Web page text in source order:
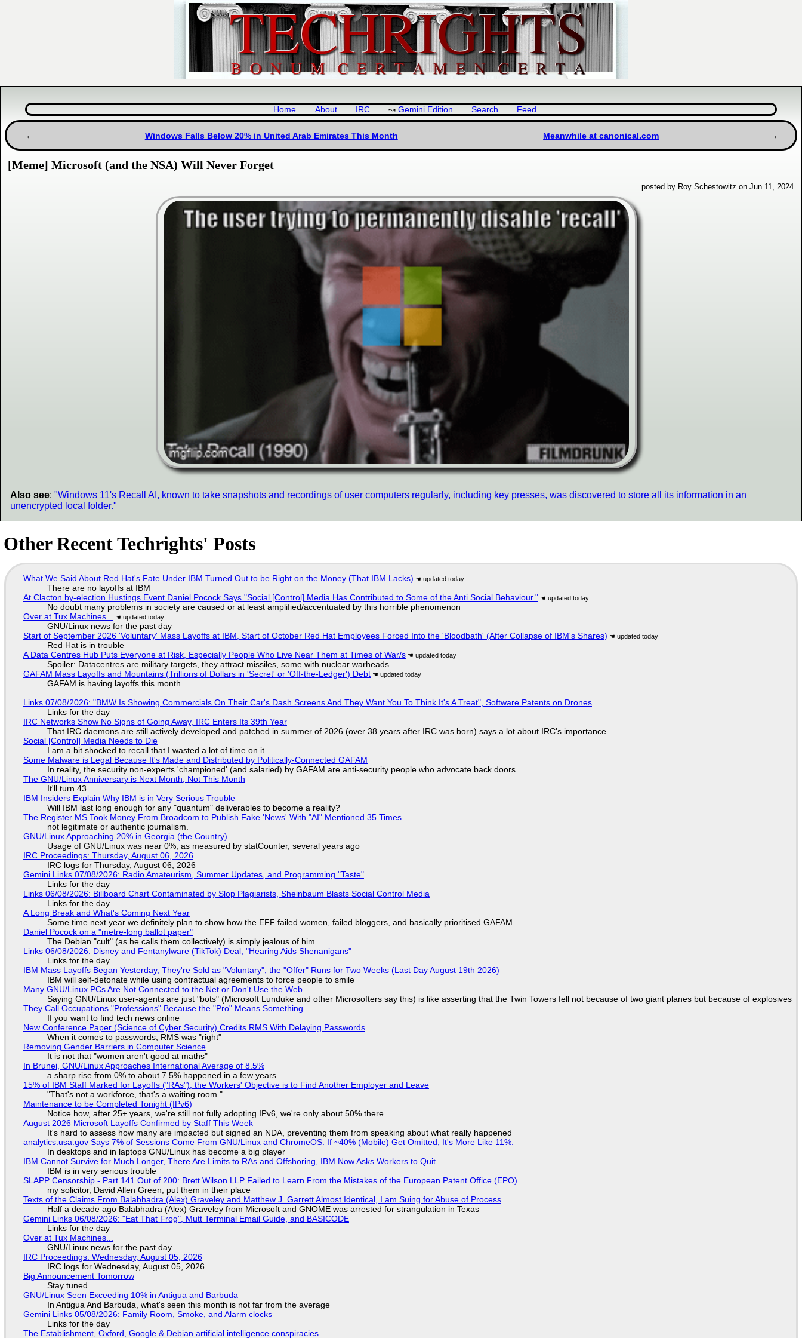
Home About IRC Gemini Edition Search Feed
Windows Falls Below 20% in United Arab Emirates This Month Meanwhile at canonical.com
[Meme] Microsoft (and the NSA) Will Never Forget
posted by Roy Schestowitz on Jun 11, 2024
Also see: "Windows 11's Recall AI, known to take snapshots and recordings of user computers regularly, including key presses, was discovered to store all its information in an
unencrypted local folder."
Other Recent Techrights' Posts
What We Said About Red Hat's Fate Under IBM Turned Out to be Right on the Money (That IBM Lacks)
There are no layoffs at IBM
At Clacton by-election Hustings Event Daniel Pocock Says "Social [Control] Media Has Contributed to Some of the Anti Social Behaviour."
No doubt many problems in society are caused or at least amplified/accentuated by this horrible phenomenon
Over at Tux Machines...
GNU/Linux news for the past day
Start of September 2026 'Voluntary' Mass Layoffs at IBM, Start of October Red Hat Employees Forced Into the 'Bloodbath' (After Collapse of IBM's Shares)
Red Hat is in trouble
A Data Centres Hub Puts Everyone at Risk, Especially People Who Live Near Them at Times of War/s
Spoiler: Datacentres are military targets, they attract missiles, some with nuclear warheads
GAFAM Mass Layoffs and Mountains (Trillions of Dollars in 'Secret' or 'Off-the-Ledger') Debt
GAFAM is having layoffs this month
Links 07/08/2026: "BMW Is Showing Commercials On Their Car's Dash Screens And They Want You To Think It's A Treat", Software Patents on Drones
Links for the day
IRC Networks Show No Signs of Going Away, IRC Enters Its 39th Year
That IRC daemons are still actively developed and patched in summer of 2026 (over 38 years after IRC was born) says a lot about IRC's importance
Social [Control] Media Needs to Die
I am a bit shocked to recall that I wasted a lot of time on it
Some Malware is Legal Because It's Made and Distributed by Politically-Connected GAFAM
In reality, the security non-experts 'championed' (and salaried) by GAFAM are anti-security people who advocate back doors
The GNU/Linux Anniversary is Next Month, Not This Month
It'll turn 43
IBM Insiders Explain Why IBM is in Very Serious Trouble
Will IBM last long enough for any "quantum" deliverables to become a reality?
The Register MS Took Money From Broadcom to Publish Fake 'News' With "AI" Mentioned 35 Times
not legitimate or authentic journalism.
GNU/Linux Approaching 20% in Georgia (the Country)
Usage of GNU/Linux was near 0%, as measured by statCounter, several years ago
IRC Proceedings: Thursday, August 06, 2026
IRC logs for Thursday, August 06, 2026
Gemini Links 07/08/2026: Radio Amateurism, Summer Updates, and Programming "Taste"
Links for the day
Links 06/08/2026: Billboard Chart Contaminated by Slop Plagiarists, Sheinbaum Blasts Social Control Media
Links for the day
A Long Break and What's Coming Next Year
Some time next year we definitely plan to show how the EFF failed women, failed bloggers, and basically prioritised GAFAM
Daniel Pocock on a "metre-long ballot paper"
The Debian "cult" (as he calls them collectively) is simply jealous of him
Links 06/08/2026: Disney and Fentanylware (TikTok) Deal, "Hearing Aids Shenanigans"
Links for the day
IBM Mass Layoffs Began Yesterday, They're Sold as "Voluntary", the "Offer" Runs for Two Weeks (Last Day August 19th 2026)
IBM will self-detonate while using contractual agreements to force people to smile
Many GNU/Linux PCs Are Not Connected to the Net or Don't Use the Web
Saying GNU/Linux user-agents are just "bots" (Microsoft Lunduke and other Microsofters say this) is like asserting that the Twin Towers fell not because of two giant planes but because of explosives
They Call Occupations "Professions" Because the "Pro" Means Something
If you want to find tech news online
New Conference Paper (Science of Cyber Security) Credits RMS With Delaying Passwords
When it comes to passwords, RMS was "right"
Removing Gender Barriers in Computer Science
It is not that "women aren't good at maths"
In Brunei, GNU/Linux Approaches International Average of 8.5%
a sharp rise from 0% to about 7.5% happened in a few years
15% of IBM Staff Marked for Layoffs ("RAs"), the Workers' Objective is to Find Another Employer and Leave
"That's not a workforce, that's a waiting room."
Maintenance to be Completed Tonight (IPv6)
Notice how, after 25+ years, we're still not fully adopting IPv6, we're only about 50% there
August 2026 Microsoft Layoffs Confirmed by Staff This Week
It's hard to assess how many are impacted but signed an NDA, preventing them from speaking about what really happened
analytics.usa.gov Says 7% of Sessions Come From GNU/Linux and ChromeOS. If ~40% (Mobile) Get Omitted, It's More Like 11%.
In desktops and in laptops GNU/Linux has become a big player
IBM Cannot Survive for Much Longer, There Are Limits to RAs and Offshoring, IBM Now Asks Workers to Quit
IBM is in very serious trouble
SLAPP Censorship - Part 141 Out of 200: Brett Wilson LLP Failed to Learn From the Mistakes of the European Patent Office (EPO)
my solicitor, David Allen Green, put them in their place
Texts of the Claims From Balabhadra (Alex) Graveley and Matthew J. Garrett Almost Identical, I am Suing for Abuse of Process
Half a decade ago Balabhadra (Alex) Graveley from Microsoft and GNOME was arrested for strangulation in Texas
Gemini Links 06/08/2026: "Eat That Frog", Mutt Terminal Email Guide, and BASICODE
Links for the day
Over at Tux Machines...
GNU/Linux news for the past day
IRC Proceedings: Wednesday, August 05, 2026
IRC logs for Wednesday, August 05, 2026
Big Announcement Tomorrow
Stay tuned...
GNU/Linux Seen Exceeding 10% in Antigua and Barbuda
In Antigua And Barbuda, what's seen this month is not far from the average
Gemini Links 05/08/2026: Family Room, Smoke, and Alarm clocks
Links for the day
The Establishment, Oxford, Google & Debian artificial intelligence conspiracies